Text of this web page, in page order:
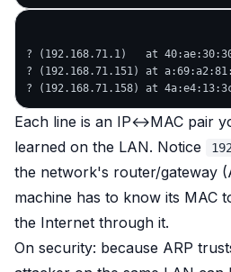
? (192.168.71.1)   at
? (192.168.71.151) at
Each line is an IP↔MAC pair
learned on the LAN. Notice
the network's router/gateway
machine has to know its MAC
the Internet through it.
On security: because ARP